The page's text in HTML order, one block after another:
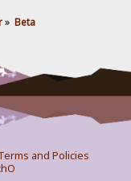
» Beta
and Policies